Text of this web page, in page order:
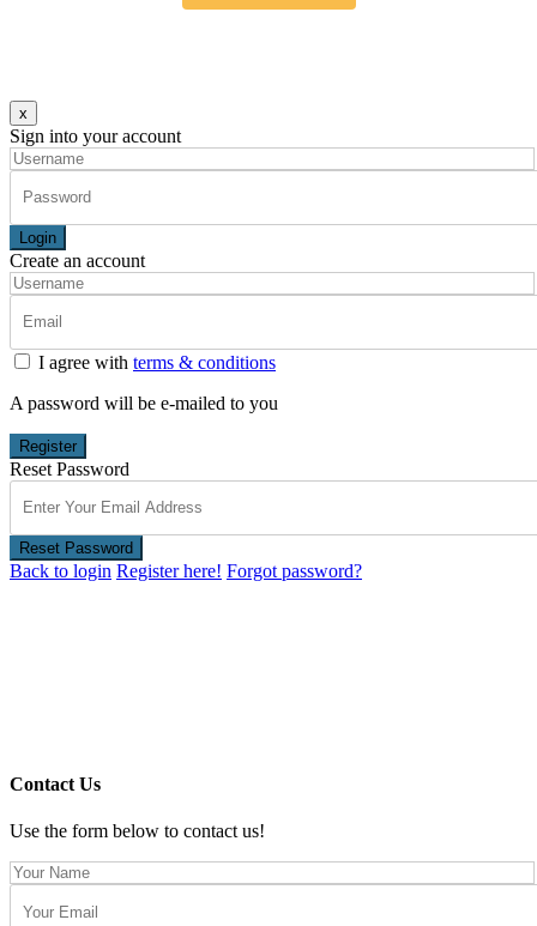
x
Sign into your account
Login
Create an account
I agree with terms & conditions
A password will be e-mailed to you
Register
Reset Password
Reset Password
Back to login Register here! Forgot password?
Contact Us
Use the form below to contact us!